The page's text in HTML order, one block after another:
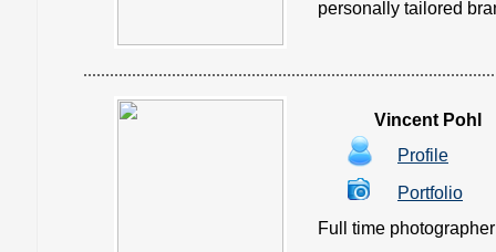
personally tailored
Vincent Pohl
Profile
Portfolio
Full time